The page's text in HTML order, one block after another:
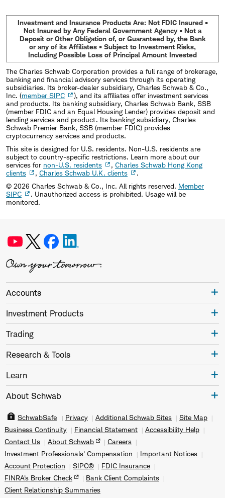
Investment and Insurance Products Are: Not FDIC Insured •
Not Insured by Any Federal Government Agency • Not a
Deposit or Other Obligation of, or Guaranteed by, the Bank
or any of its Affiliates • Subject to Investment Risks,
Including Possible Loss of Principal Amount Invested
The Charles Schwab Corporation provides a full range of brokerage,
banking and financial advisory services through its operating
subsidiaries. Its broker-dealer subsidiary, Charles Schwab & Co.,
Inc. (member SIPC
), and its affiliates offer investment services
and products. Its banking subsidiary, Charles Schwab Bank, SSB
(member FDIC and an Equal Housing Lender) provides deposit and
lending services and product. Its banking subsidiary, Charles
Schwab Premier Bank, SSB (member FDIC) provides
cryptocurrency services and products.
This site is designed for U.S. residents. Non-U.S. residents are
subject to country-specific restrictions. Learn more about our
services for non-U.S. residents , Charles Schwab Hong Kong
clients
, Charles Schwab U.K. clients
.
© 2026 Charles Schwab & Co., Inc. All rights reserved. Member
SIPC
. Unauthorized access is prohibited. Usage will be
monitored.
Accounts
Investment Products
Trading
Research & Tools
Learn
About Schwab
SchwabSafe Privacy Additional Schwab Sites
Site Map
Business Continuity
Financial Statement
Accessibility Help
Contact Us
About Schwab
Careers
Investment Professionals' Compensation
Important Notices
Account Protection
SIPC®
FDIC Insurance
FINRA's Broker Check
Bank Client Complaints
Client Relationship Summaries